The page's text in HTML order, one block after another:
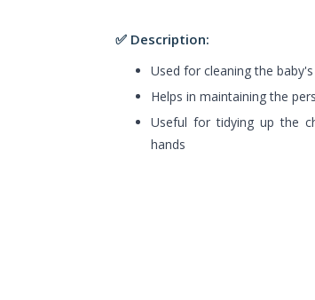
✅ Description:
Used for cleaning the
Helps in maintaining the
Useful for tidying up the
hands